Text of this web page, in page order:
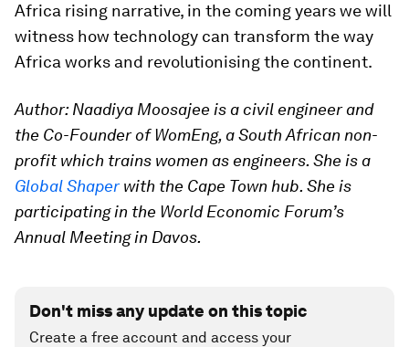
Africa rising narrative, in the coming years we will
witness how technology can transform the way
Africa works and revolutionising the continent.
Author: Naadiya Moosajee is a civil engineer and
the Co-Founder of WomEng, a South African non-
profit which trains women as engineers. She is a
Global Shaperwith the Cape Town hub. She is
participating in the World Economic Forum’s
Annual Meeting in Davos.
Don't miss any update on this topic
Create a free account and access your